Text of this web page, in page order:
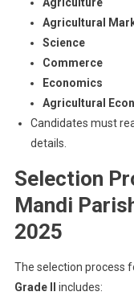
Agricultural
Science
Commerce
Economics
Agricultural
Candidates must
details.
Selection
Mandi
2025
The selection process
Grade II
includes: